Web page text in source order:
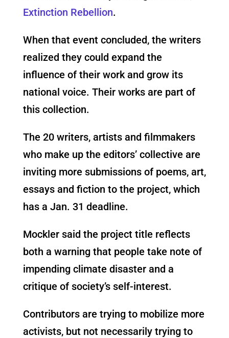
Extinction Rebellion.
When that event concluded, the writers
realized they could expand the
influence of their work and grow its
national voice. Their works are part of
this collection.
The 20 writers, artists and filmmakers
who make up the editors’ collective are
inviting more submissions of poems, art,
essays and fiction to the project, which
has a Jan. 31 deadline.
Mockler said the project title reflects
both a warning that people take note of
impending climate disaster and a
critique of society’s self-interest.
Contributors are trying to mobilize more
activists, but not necessarily trying to